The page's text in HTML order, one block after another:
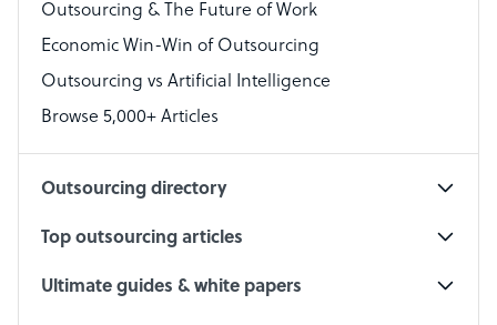
Technical Support Specialist
Accountant
PPC Specialist
Outsourcing & The Future of Work
Economic Win-Win of Outsourcing
Outsourcing vs Artificial Intelligence
Browse 5,000+ Articles
Outsourcing directory
Top outsourcing articles
Ultimate guides & white papers